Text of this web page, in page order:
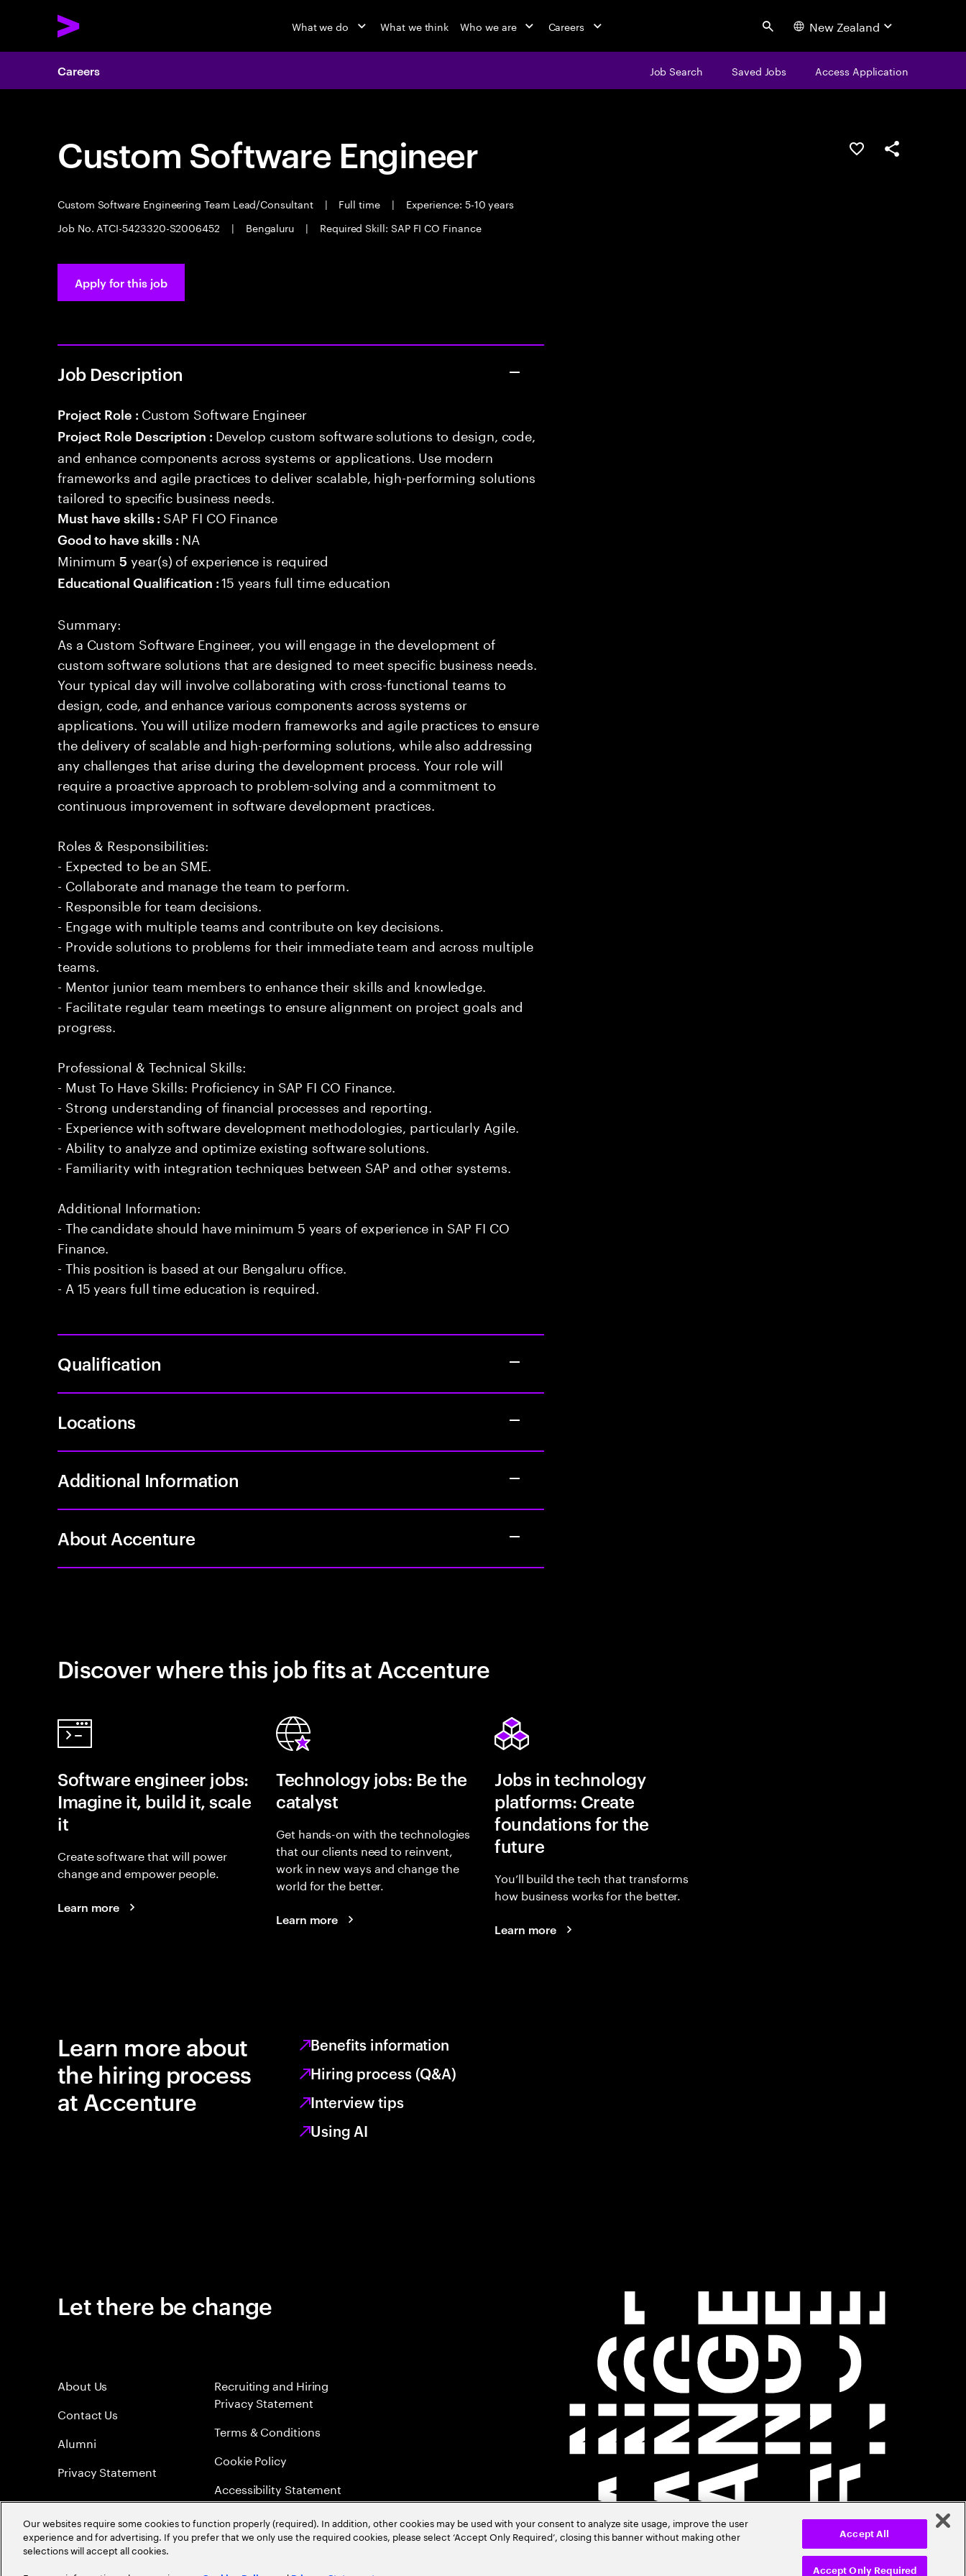
What we do What we think Who we are Careers Search New Zealand
Careers Job Search Saved Jobs Access Application
Custom Software Engineer
Custom Software Engineering Team Lead/Consultant | Full time |
Experience: 5-10 years
Job No. ATCI-5423320-S2006452
| Bengaluru | Required Skill: SAP FI CO Finance
Save this jobShare this job
Apply for this job
Job Description
Project Role : Custom Software Engineer
Project Role Description : Develop custom software solutions to design, code,
and enhance components across systems or applications. Use modern
frameworks and agile practices to deliver scalable, high-performing solutions
tailored to specific business needs.
Must have skills : SAP FI CO Finance
Good to have skills : NA
Minimum5 year(s) of experience is required
Educational Qualification :15 years full time education
Summary:
As a Custom Software Engineer, you will engage in the development of
custom software solutions that are designed to meet specific business needs.
Your typical day will involve collaborating with cross-functional teams to
design, code, and enhance various components across systems or
applications. You will utilize modern frameworks and agile practices to ensure
the delivery of scalable and high-performing solutions, while also addressing
any challenges that arise during the development process. Your role will
require a proactive approach to problem-solving and a commitment to
continuous improvement in software development practices.
Roles & Responsibilities:
- Expected to be an SME.
- Collaborate and manage the team to perform.
- Responsible for team decisions.
- Engage with multiple teams and contribute on key decisions.
- Provide solutions to problems for their immediate team and across multiple
teams.
- Mentor junior team members to enhance their skills and knowledge.
- Facilitate regular team meetings to ensure alignment on project goals and
progress.
Professional & Technical Skills:
- Must To Have Skills: Proficiency in SAP FI CO Finance.
- Strong understanding of financial processes and reporting.
- Experience with software development methodologies, particularly Agile.
- Ability to analyze and optimize existing software solutions.
- Familiarity with integration techniques between SAP and other systems.
Additional Information:
- The candidate should have minimum 5 years of experience in SAP FI CO
Finance.
- This position is based at our Bengaluru office.
- A 15 years full time education is required.
Qualification
Locations
Additional Information
About Accenture
Discover where this job fits at Accenture
Software engineer jobs:
Imagine it, build it, scale
it
Create software that will power
change and empower people.
Learn more
Technology jobs: Be the
catalyst
Get hands-on with the technologies
that our clients need to reinvent,
work in new ways and change the
world for the better.
Learn more
Jobs in technology
platforms: Create
foundations for the
future
You’ll build the tech that transforms
how business works for the better.
Learn more
Learn more about
the hiring process
at Accenture
Benefits information
Hiring process (Q&A)
Interview tips
Using AI
Let there be change
About Us
Contact Us
Alumni
Privacy Statement
Recruiting and Hiring
Privacy Statement
Terms & Conditions
Cookie Policy
Accessibility Statement
Sitemap
Global Meritocracy
Our websites require some cookies to function properly (required). In addition, other cookies may be used with your consent to analyze site usage, improve the user
experience and for advertising. If you prefer that we only use the required cookies, please select ‘Accept Only Required’, closing this banner without making other
selections will accept all cookies.
Accept Only Required
Accept All